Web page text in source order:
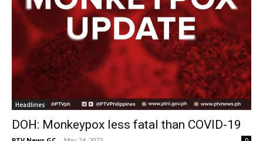
Headlines
DOH: Monkeypox less fatal than COVID-19